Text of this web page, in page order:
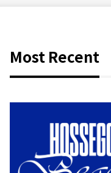
Most Recent